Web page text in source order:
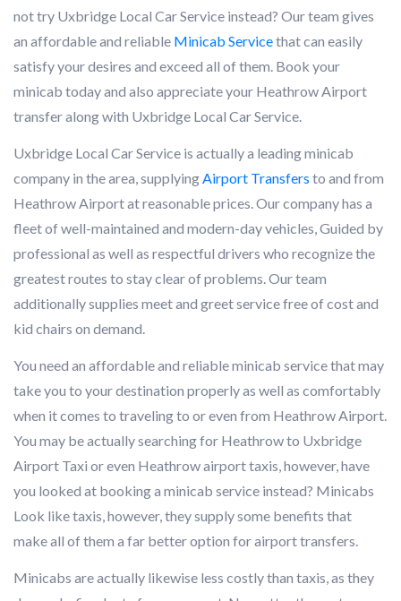
not try Uxbridge Local Car Service instead? Our team gives
an affordable and reliable Minicab Servicethat can easily
satisfy your desires and exceed all of them. Book your
minicab today and also appreciate your Heathrow Airport
transfer along with Uxbridge Local Car Service.
Uxbridge Local Car Service is actually a leading minicab
company in the area, supplyingAirport Transfers to and from
Heathrow Airport at reasonable prices. Our company has a
fleet of well-maintained and modern-day vehicles, Guided by
professional as well as respectful drivers who recognize the
greatest routes to stay clear of problems. Our team
additionally supplies meet and greet service free of cost and
kid chairs on demand.
You need an affordable and reliable minicab service that may
take you to your destination properly as well as comfortably
when it comes to traveling to or even from Heathrow Airport.
You may be actually searching for Heathrow to Uxbridge
Airport Taxi or even Heathrow airport taxis, however, have
you looked at booking a minicab service instead? Minicabs
Look like taxis, however, they supply some benefits that
make all of them a far better option for airport transfers.
Minicabs are actually likewise less costly than taxis, as they